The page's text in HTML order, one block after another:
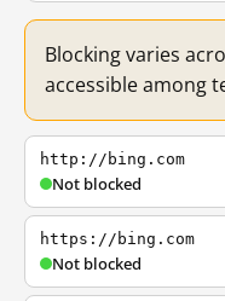
Blocking varies
accessible among
http://bing.com
Not blocked
https://bing.com
Not blocked